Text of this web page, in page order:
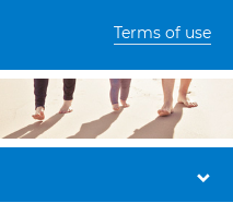
Terms of use